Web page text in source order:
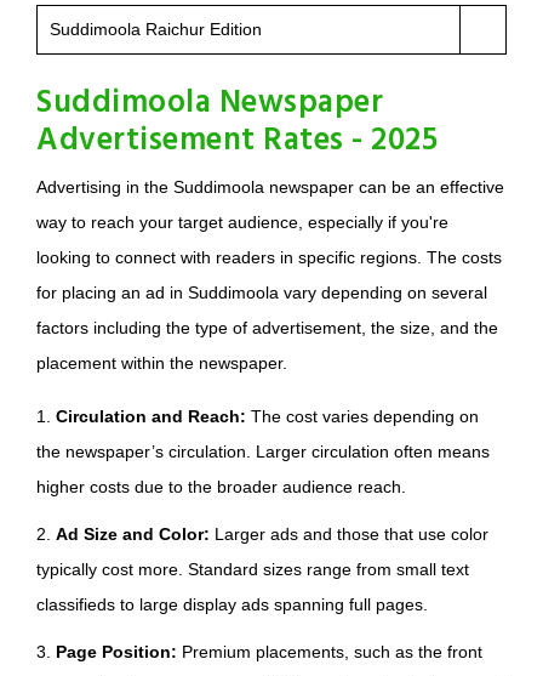
Suddimoola Raichur Edition
Suddimoola Newspaper
Advertisement Rates - 2025
Advertising in the Suddimoola newspaper can be an effective
way to reach your target audience, especially if you're
looking to connect with readers in specific regions. The costs
for placing an ad in Suddimoola vary depending on several
factors including the type of advertisement, the size, and the
placement within the newspaper.
1. Circulation and Reach: The cost varies depending on
the newspaper’s circulation. Larger circulation often means
higher costs due to the broader audience reach.
2. Ad Size and Color: Larger ads and those that use color
typically cost more. Standard sizes range from small text
classifieds to large display ads spanning full pages.
3. Page Position: Premium placements, such as the front